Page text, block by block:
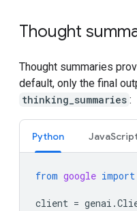
Thought
Thought summaries
default, only the final
thinking_summaries :
Python Java
from google import
client = genai .